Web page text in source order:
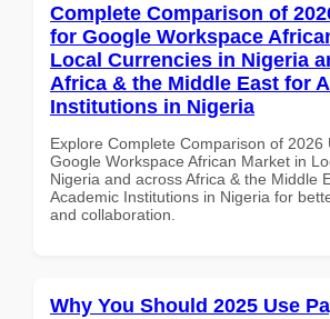
Complete Comparison of
for Google Workspace
Local Currencies in Nigeria
Africa & the Middle East for
Institutions in Nigeria
Explore Complete Comparison of 2026
Google Workspace African Market in
Nigeria and across Africa & the Middle
Academic Institutions in Nigeria for
and collaboration.
Why You Should 2025 Use